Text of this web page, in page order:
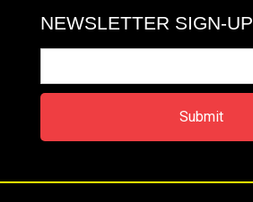
NEWSLETTER SIGN-UP